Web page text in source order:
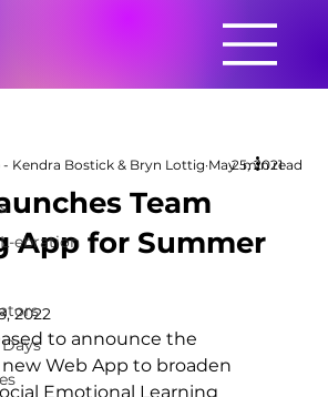
ebration
Team
App for Summer
Kendra Bostick & Bryn Lottig May 5, 2021
2 min read
2022
to announce the
Web App to broaden
Emotional Learning